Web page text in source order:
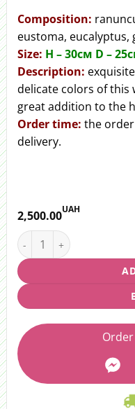
Сomposition:
eustoma, eucalyptus,
Size: H – 30cм D –
Description:
delicate colors of this
great addition to the
Ordertime: the
delivery.
2,500.00UAH
Wedding bouquet